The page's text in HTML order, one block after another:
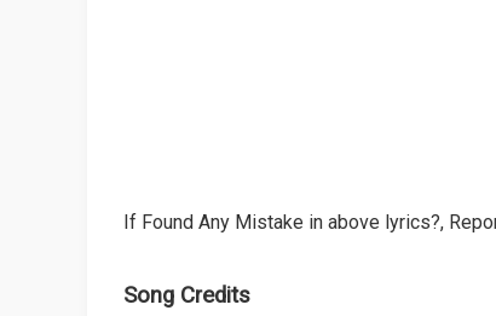
If Found Any Mistake in above lyrics?,
Song Credits